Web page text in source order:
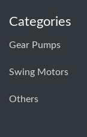
Categories
Gear Pumps
Swing Motors
Others